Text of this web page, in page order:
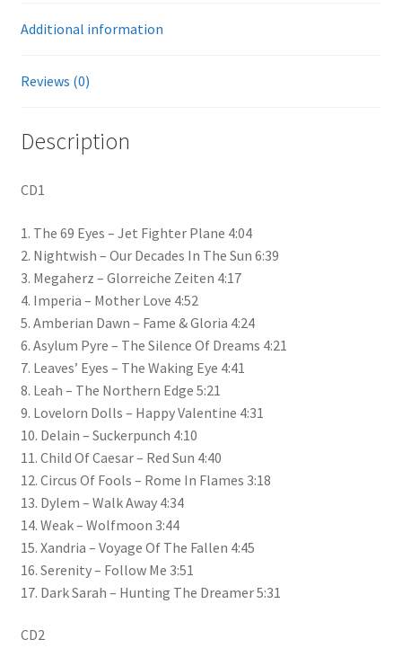
Additional information
Reviews (0)
Description
CD1
1. The 69 Eyes – Jet Fighter Plane 4:04
2. Nightwish – Our Decades In The Sun 6:39
3. Megaherz – Glorreiche Zeiten 4:17
4. Imperia – Mother Love 4:52
5. Amberian Dawn – Fame & Gloria 4:24
6. Asylum Pyre – The Silence Of Dreams 4:21
7. Leaves’ Eyes – The Waking Eye 4:41
8. Leah – The Northern Edge 5:21
9. Lovelorn Dolls – Happy Valentine 4:31
10. Delain – Suckerpunch 4:10
11. Child Of Caesar – Red Sun 4:40
12. Circus Of Fools – Rome In Flames 3:18
13. Dylem – Walk Away 4:34
14. Weak – Wolfmoon 3:44
15. Xandria – Voyage Of The Fallen 4:45
16. Serenity – Follow Me 3:51
17. Dark Sarah – Hunting The Dreamer 5:31
CD2